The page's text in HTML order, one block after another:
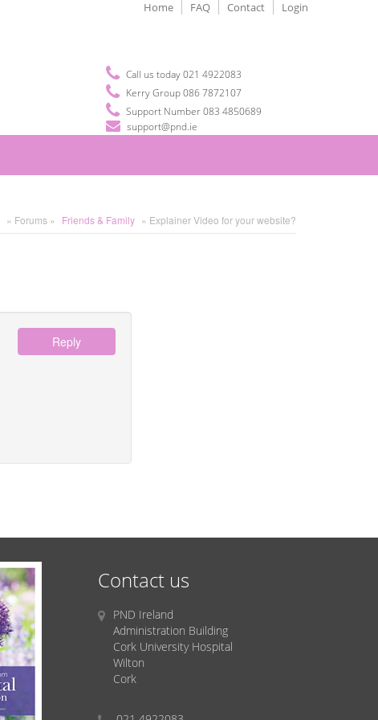
Home FAQ Contact Login
Call us today 021 4922083
Kerry Group 086 7872107
Support Number 083 4850689
support@pnd.ie
» Forums » Friends & Family » Explainer Video for your website?
Reply
Contact us
PND Ireland
Administration Building
Cork University Hospital
Wilton
Cork